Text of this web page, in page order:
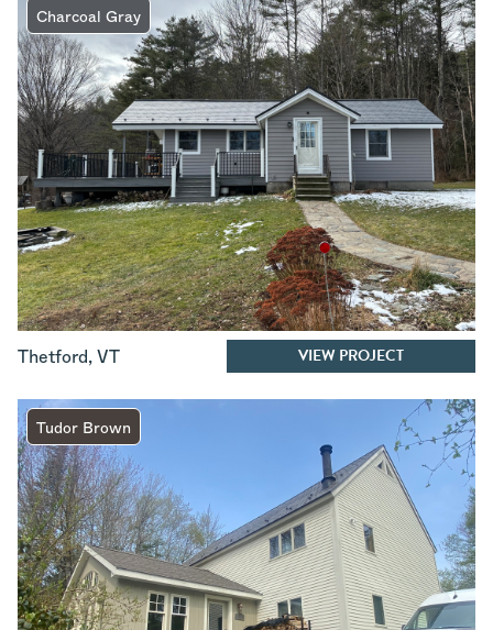
Charcoal Gray
Thetford, VT VIEW PROJECT
Tudor Brown